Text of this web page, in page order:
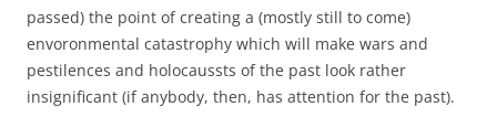
passed) the point of creating a (mostly still to come)
envoronmental catastrophy which will make wars and
pestilences and holocaussts of the past look rather
insignificant (if anybody, then, has attention for the past).